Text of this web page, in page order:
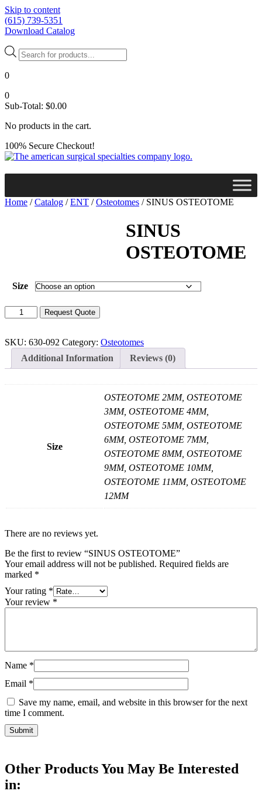
Skip to content
(615) 739-5351
Download Catalog
Products
search
0
0
Sub-Total: $0.00
No products in the cart.
100% Secure Checkout!
Home /Catalog /ENT /Osteotomes / SINUS OSTEOTOME
SINUS
OSTEOTOME
Size
SINUS
OSTEOTOME
Request Quote
SKU: 630-092 Category: Osteotomes
Additional Information
Reviews (0)
Size
OSTEOTOME 2MM, OSTEOTOME
3MM, OSTEOTOME 4MM,
OSTEOTOME 5MM, OSTEOTOME
6MM, OSTEOTOME 7MM,
OSTEOTOME 8MM, OSTEOTOME
9MM, OSTEOTOME 10MM,
OSTEOTOME 11MM, OSTEOTOME
12MM
There are no reviews yet.
Be the first to review “SINUS OSTEOTOME”
Your email address will not be published. Required fields are
marked *
Your rating *
Your review *
Name *
Email *
Save my name, email, and website in this browser for the next
time I comment.
Other Products You May Be Interested
in: